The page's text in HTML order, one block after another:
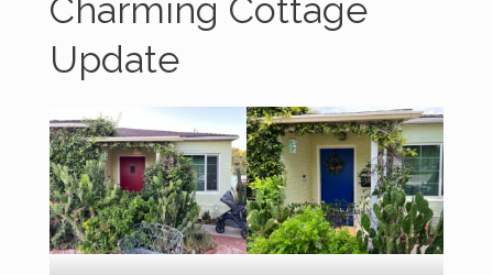
Charming Cottage
Update